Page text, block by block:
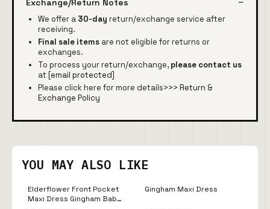
Exchange/Return Notes
We offer a 30-day return/exchange service after
receiving.
Final sale items are not eligible for returns or
exchanges.
To process your return/exchange, please contact us
at [email protected]
Please click here for more details>>> Return &
Exchange Policy
YOU MAY ALSO LIKE
Elderflower Front Pocket
Maxi Dress Gingham Baby
Gingham Maxi Dress